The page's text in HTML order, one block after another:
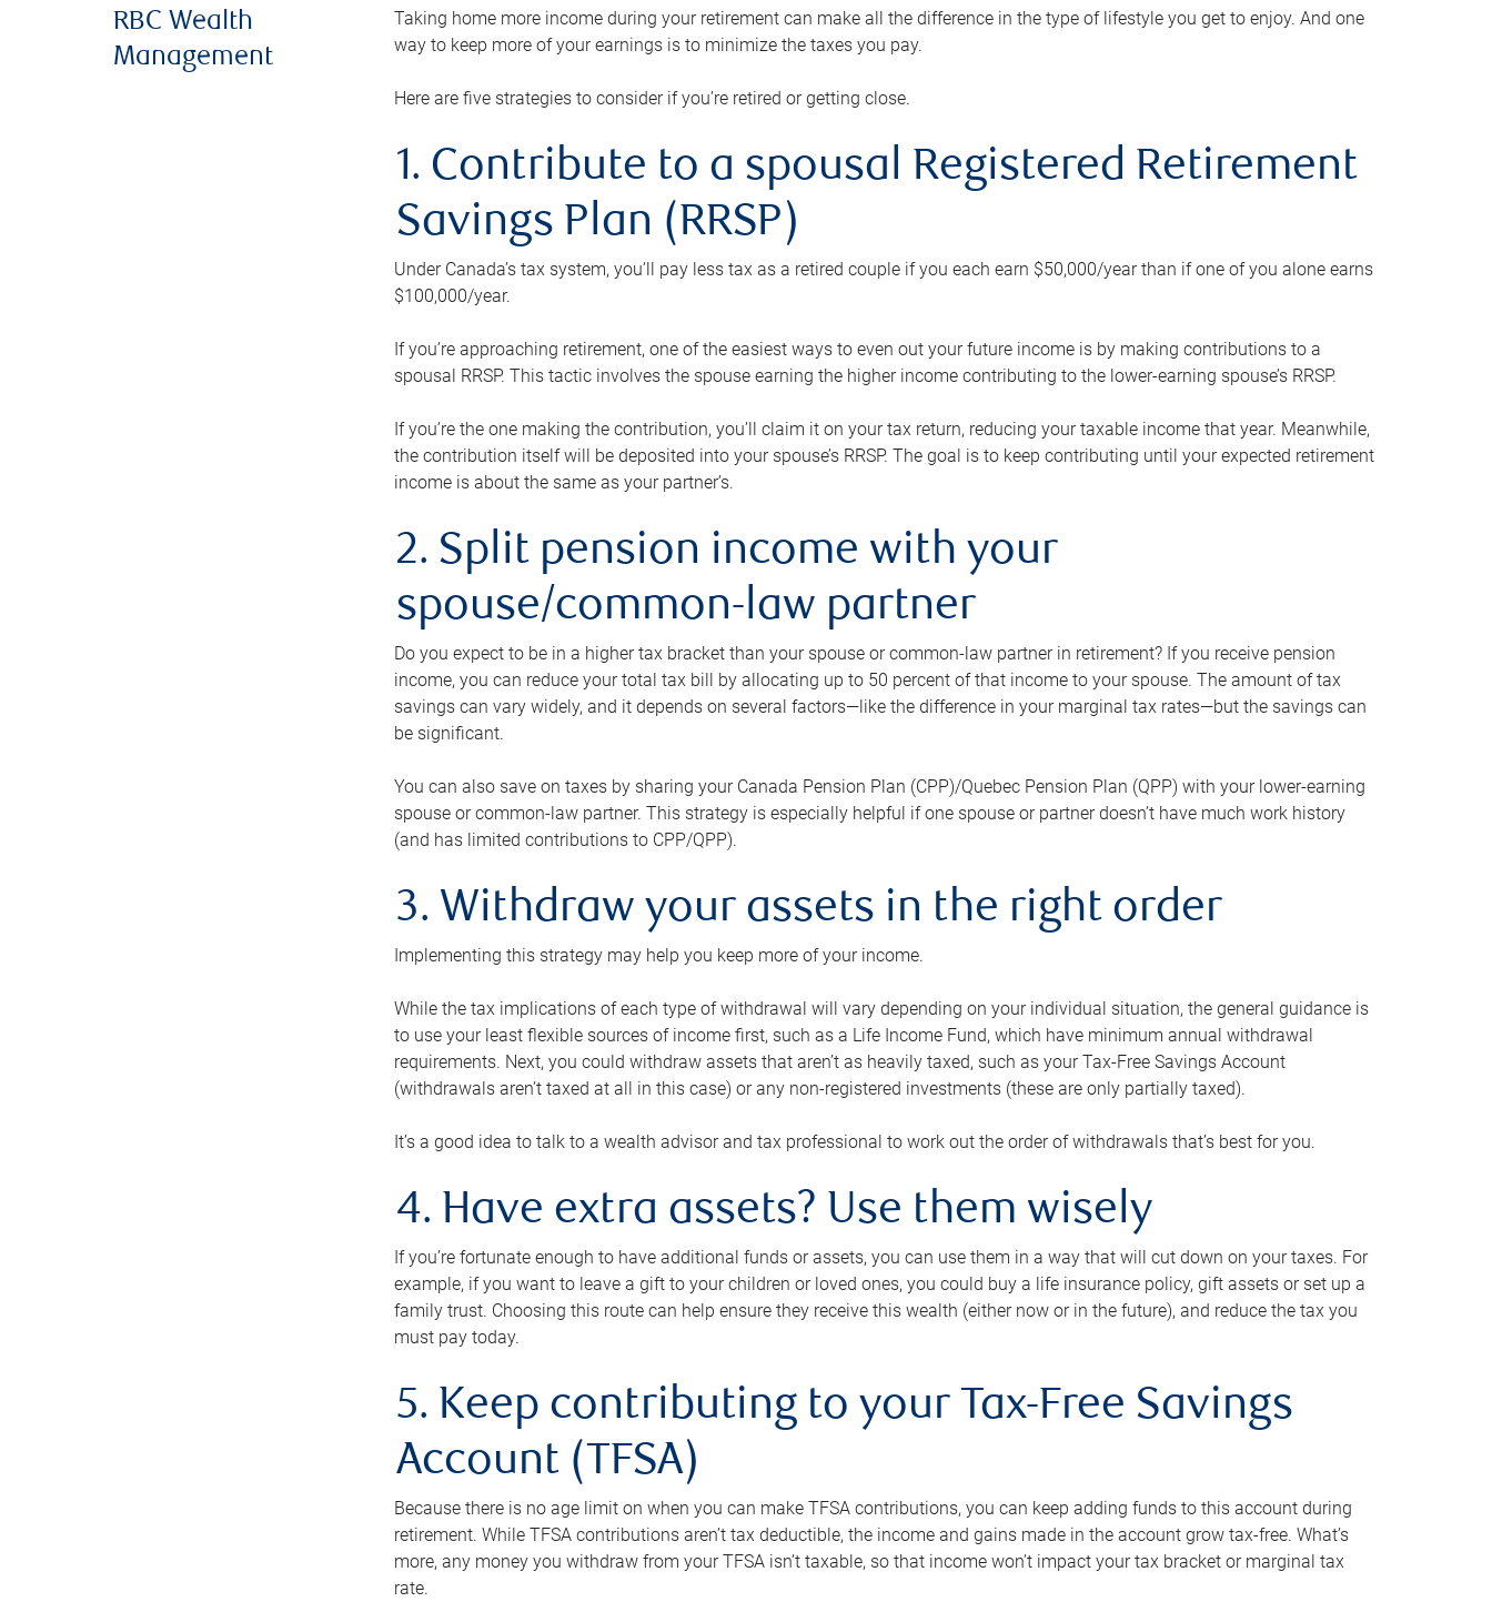
RBC Wealth
Management
Taking home more income during your retirement can make all the difference in the type of lifestyle you get to enjoy. And one
way to keep more of your earnings is to minimize the taxes you pay.
Here are five strategies to consider if you’re retired or getting close.
1. Contribute to a spousal Registered Retirement
Savings Plan (RRSP)
Under Canada’s tax system, you’ll pay less tax as a retired couple if you each earn $50,000/year than if one of you alone earns
$100,000/year.
If you’re approaching retirement, one of the easiest ways to even out your future income is by making contributions to a
spousal RRSP. This tactic involves the spouse earning the higher income contributing to the lower-earning spouse’s RRSP.
If you’re the one making the contribution, you’ll claim it on your tax return, reducing your taxable income that year. Meanwhile,
the contribution itself will be deposited into your spouse’s RRSP. The goal is to keep contributing until your expected retirement
income is about the same as your partner’s.
2. Split pension income with your
spouse/common-law partner
Do you expect to be in a higher tax bracket than your spouse or common-law partner in retirement? If you receive pension
income, you can reduce your total tax bill by allocating up to 50 percent of that income to your spouse. The amount of tax
savings can vary widely, and it depends on several factors—like the difference in your marginal tax rates—but the savings can
be significant.
You can also save on taxes by sharing your Canada Pension Plan (CPP)/Quebec Pension Plan (QPP) with your lower-earning
spouse or common-law partner. This strategy is especially helpful if one spouse or partner doesn’t have much work history
(and has limited contributions to CPP/QPP).
3. Withdraw your assets in the right order
Implementing this strategy may help you keep more of your income.
While the tax implications of each type of withdrawal will vary depending on your individual situation, the general guidance is
to use your least flexible sources of income first, such as a Life Income Fund, which have minimum annual withdrawal
requirements. Next, you could withdraw assets that aren’t as heavily taxed, such as your Tax-Free Savings Account
(withdrawals aren’t taxed at all in this case) or any non-registered investments (these are only partially taxed).
It’s a good idea to talk to a wealth advisor and tax professional to work out the order of withdrawals that’s best for you.
4. Have extra assets? Use them wisely
If you’re fortunate enough to have additional funds or assets, you can use them in a way that will cut down on your taxes. For
example, if you want to leave a gift to your children or loved ones, you could buy a life insurance policy, gift assets or set up a
family trust. Choosing this route can help ensure they receive this wealth (either now or in the future), and reduce the tax you
must pay today.
5. Keep contributing to your Tax-Free Savings
Account (TFSA)
Because there is no age limit on when you can make TFSA contributions, you can keep adding funds to this account during
retirement. While TFSA contributions aren’t tax deductible, the income and gains made in the account grow tax-free. What’s
more, any money you withdraw from your TFSA isn’t taxable, so that income won’t impact your tax bracket or marginal tax
rate.